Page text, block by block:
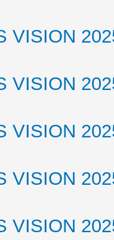
VISION
VISION
VISION
VISION
VISION